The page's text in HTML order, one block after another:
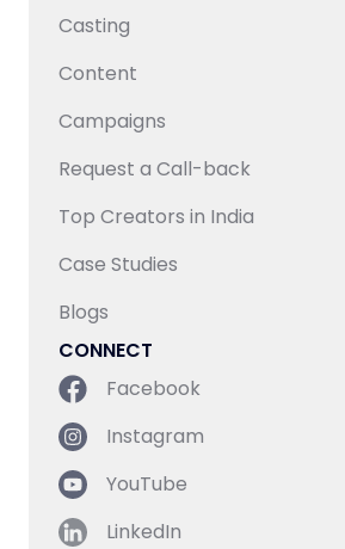
Casting
Content
Campaigns
Request a Call-back
Top Creators in India
Case Studies
Blogs
CONNECT
Facebook
Instagram
YouTube
LinkedIn